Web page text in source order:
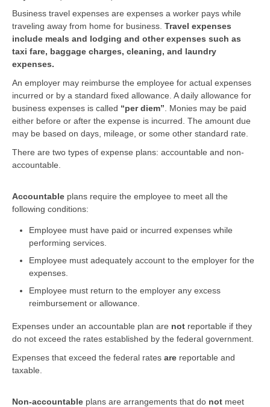
Business travel expenses are expenses a worker pays while
traveling away from home for business. Travel expenses
include meals and lodging and other expenses such as
taxi fare, baggage charges, cleaning, and laundry
expenses.
An employer may reimburse the employee for actual expenses
incurred or by a standard fixed allowance. A daily allowance for
business expenses is called “per diem” . Monies may be paid
either before or after the expense is incurred. The amount due
may be based on days, mileage, or some other standard rate.
There are two types of expense plans: accountable and non-
accountable.
Accountable plans require the employee to meet all the
following conditions:
Employee must have paid or incurred expenses while
performing services.
Employee must adequately account to the employer for the
expenses.
Employee must return to the employer any excess
reimbursement or allowance.
Expenses under an accountable plan are not reportable if they
do not exceed the rates established by the federal government.
Expenses that exceed the federal rates are reportable and
taxable.
Non-accountable plans are arrangements that do not meet